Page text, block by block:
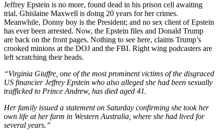
Jeffrey Epstein is no more, found dead in his prison cell awaiting
trial. Ghislaine Maxwell is doing 20 years for her crimes.
Meanwhile, Donny boy is the President; and no sex client of Epstein
has ever been arrested. Now, the Epstein files and Donald Trump
are back on the front pages. Nothing to see here, claims Trump’s
crooked minions at the DOJ and the FBI. Right wing podcasters are
left scratching their heads.
“Virginia Giuffre, one of the most prominent victims of the disgraced
US financier Jeffrey Epstein who also alleged she had been sexually
trafficked to Prince Andrew, has died aged 41.
Her family issued a statement on Saturday confirming she took her
own life at her farm in Western Australia, where she had lived for
several years.”